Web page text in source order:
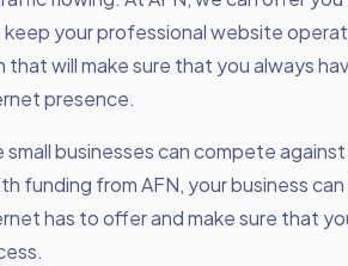
your professional website
will make sure that you always
presence.
businesses can compete
funding from AFN, your business
has to offer and make sure that